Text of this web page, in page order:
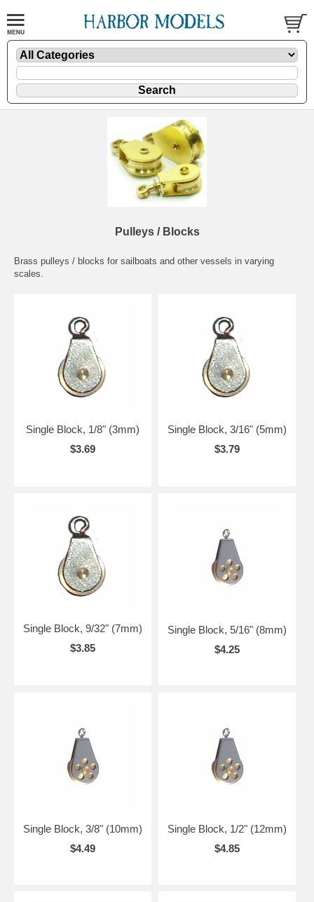
Pulleys / Blocks
Brass pulleys / blocks for sailboats and other vessels in varying
scales.
Single Block, 1/8" (3mm)
$3.69
Single Block, 3/16" (5mm)
$3.79
Single Block, 9/32" (7mm)
$3.85
Single Block, 5/16" (8mm)
$4.25
Single Block, 3/8" (10mm)
$4.49
Single Block, 1/2" (12mm)
$4.85